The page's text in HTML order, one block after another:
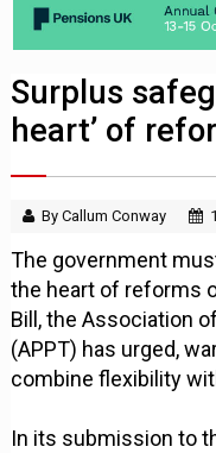
Surplus
heart’ of
By Callum Conway
The government
the heart of reforms
Bill, the Association
(APPT) has urged,
combine flexibility
In its submission to